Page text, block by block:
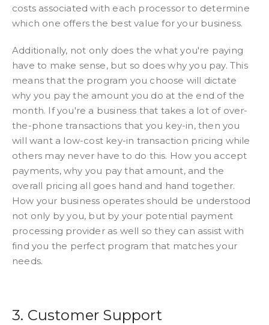
costs associated with each processor to determine
which one offers the best value for your business.
Additionally, not only does the what you're paying
have to make sense, but so does why you pay. This
means that the program you choose will dictate
why you pay the amount you do at the end of the
month. If you're a business that takes a lot of over-
the-phone transactions that you key-in, then you
will want a low-cost key-in transaction pricing while
others may never have to do this. How you accept
payments, why you pay that amount, and the
overall pricing all goes hand and hand together.
How your business operates should be understood
not only by you, but by your potential payment
processing provider as well so they can assist with
find you the perfect program that matches your
needs.
3. Customer Support